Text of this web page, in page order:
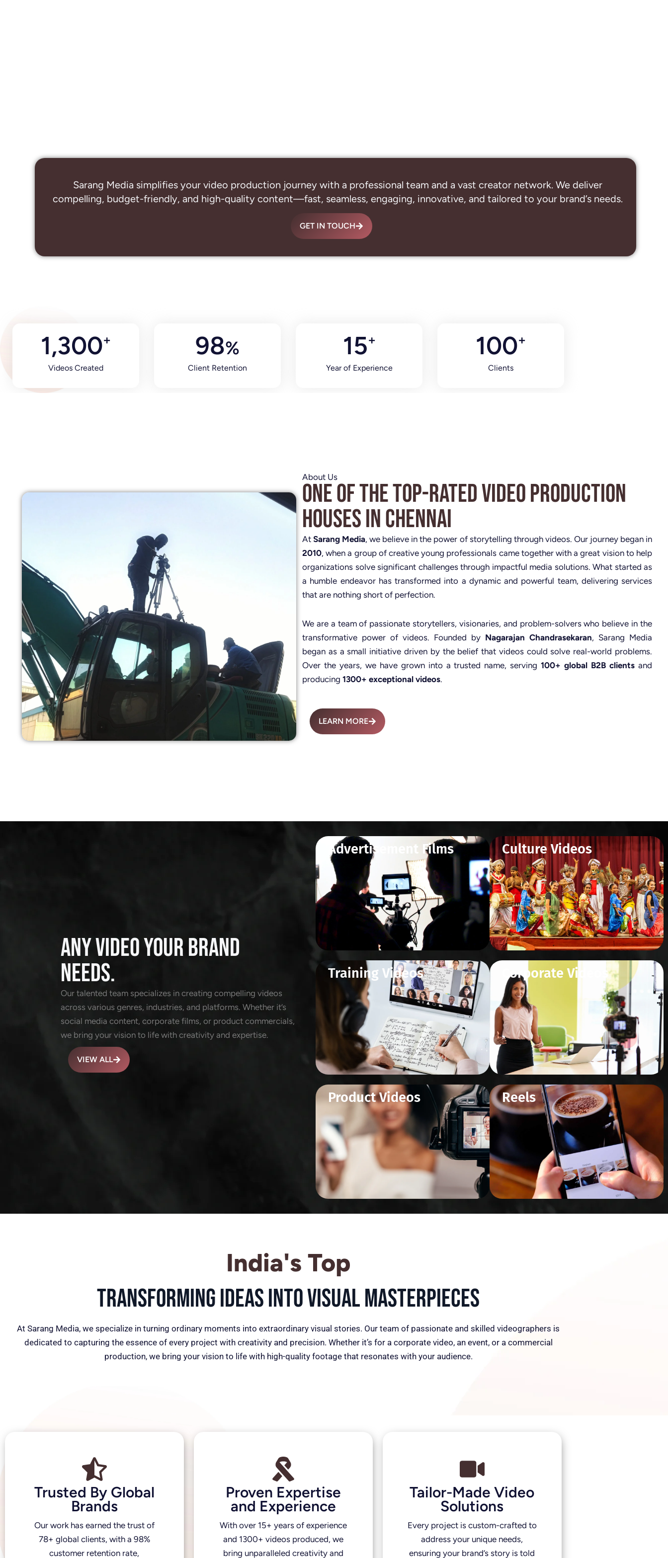
Sarang Media simplifies your video production journey with a professional team and a vast creator network. We deliver
compelling, budget-friendly, and high-quality content—fast, seamless, engaging, innovative, and tailored to your brand’s needs.
GET IN TOUCH
Videos Created
1,300+
Client Retention
98%
Year of Experience
15+
Clients
100+
About Us
One of the Top-Rated Video Production
Houses in Chennai
AtSarang Media, we believe in the power of storytelling through videos. Our journey began in
2010, when a group of creative young professionals came together with a great vision to help
organizations solve significant challenges through impactful media solutions. What started as
a humble endeavor has transformed into a dynamic and powerful team, delivering services
that are nothing short of perfection.
We are a team of passionate storytellers, visionaries, and problem-solvers who believe in the
transformative power of videos. Founded by Nagarajan Chandrasekaran, Sarang Media
began as a small initiative driven by the belief that videos could solve real-world problems.
Over the years, we have grown into a trusted name, serving100+ global B2B clients and
producing 1300+ exceptional videos.
LEARN MORE
ANY VIDEO YOUR BRAND
NEEDS.
Our talented team specializes in creating compelling videos
across various genres, industries, and platforms. Whether it’s
social media content, corporate films, or product commercials,
we bring your vision to life with creativity and expertise.
VIEW ALL
Advertisement Films Culture Videos
Training Videos Corporate Videos
Product Videos Reels
India's Top
Transforming Ideas into Visual Masterpieces
At Sarang Media, we specialize in turning ordinary moments into extraordinary visual stories. Our team of passionate and skilled videographers is
dedicated to capturing the essence of every project with creativity and precision. Whether it’s for a corporate video, an event, or a commercial
production, we bring your vision to life with high-quality footage that resonates with your audience.
Trusted By Global
Brands
Our work has earned the trust of
78+ global clients, with a 98%
customer retention rate,
Proven Expertise
and Experience
With over 15+ years of experience
and 1300+ videos produced, we
bring unparalleled creativity and
Tailor-Made Video
Solutions
Every project is custom-crafted to
address your unique needs,
ensuring your brand’s story is told